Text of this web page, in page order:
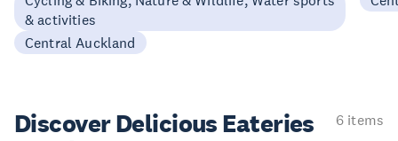
& activities
Central Auckland
Discover Delicious Eateries
6 items